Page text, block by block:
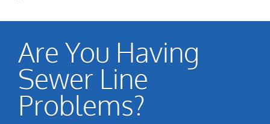
Are You Having
Sewer Line
Problems?